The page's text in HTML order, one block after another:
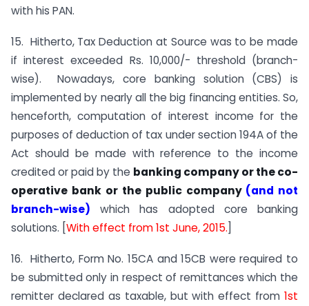
with his PAN.
15. Hitherto, Tax Deduction at Source was to be made
if interest exceeded Rs. 10,000/- threshold (branch-
wise). Nowadays, core banking solution (CBS) is
implemented by nearly all the big financing entities. So,
henceforth, computation of interest income for the
purposes of deduction of tax under section 194A of the
Act should be made with reference to the income
credited or paid by the banking company or the co-
operative bank or the public company (and not
branch-wise) which has adopted core banking
solutions. [With effect from 1st June, 2015.]
16. Hitherto, Form No. 15CA and 15CB were required to
be submitted only in respect of remittances which the
remitter declared as taxable, but with effect from 1st